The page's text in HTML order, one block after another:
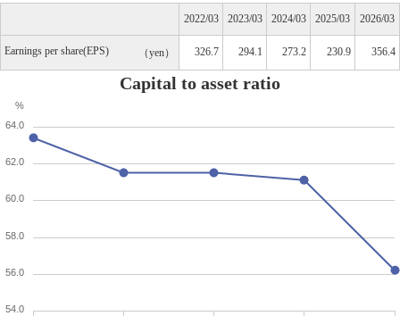
2022/03 2023/03 2024/03 2025/03 2026/03
Earnings per share(EPS) yen 326.7 294.1 273.2 230.9 356.4
Capital to asset ratio
%
54.0
56.0
58.0
60.0
62.0
64.0